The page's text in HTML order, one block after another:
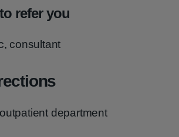
refer you
consultant
department